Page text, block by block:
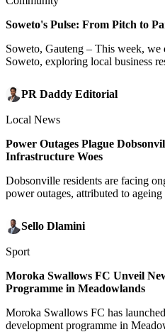
Soweto's Pulse: From Pitch to
Soweto, Gauteng – This week, we
Soweto, exploring local business
PR Daddy Editorial
Local News
Power Outages Plague
Infrastructure Woes
Dobsonville residents are facing
power outages, attributed to
Sello Dlamini
Sport
Moroka Swallows FC Unveil
Programme in Meadowlands
Moroka Swallows FC has
development programme in